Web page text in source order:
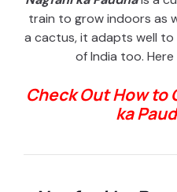
train to grow indoors as
a cactus, it adapts well
of India too.
Check Out How to
ka